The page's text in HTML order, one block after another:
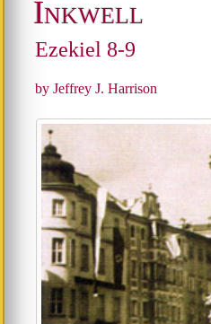
Inkwell
Ezekiel 8-9
by Jeffrey J. Harrison